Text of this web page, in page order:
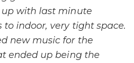
with last minute
indoor, very tight space.
new music for the
ended up being the